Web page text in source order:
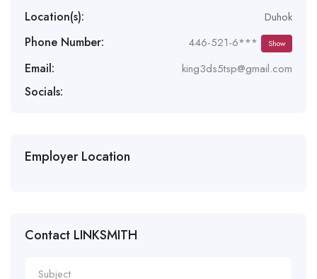
Location(s): Duhok
Phone Number: 446-521-6*** Show
Email: king3ds5tsp@gmail.com
Socials:
Employer Location
Contact LINKSMITH